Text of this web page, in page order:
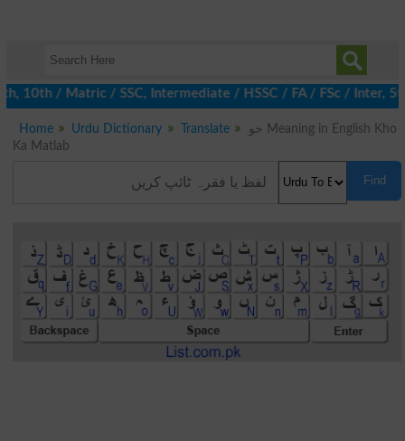
/ Matric / SSC, Intermediate / HSSC / FA / FSc / Inter, 5th
Home Urdu Dictionary Translate
خو Meaning in English Kho
Ka Matlab
Find